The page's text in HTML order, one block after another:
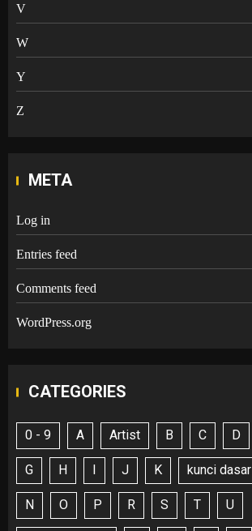
V
W
Y
Z
META
Log in
Entries feed
Comments feed
WordPress.org
CATEGORIES
0 - 9 A Artist B C D
G H I J K kunci dasar
N O P R S T U